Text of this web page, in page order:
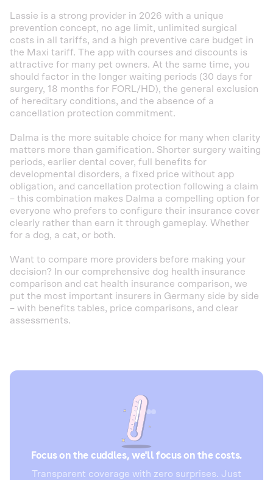
Lassie is a strong provider in 2026 with a unique
prevention concept, no age limit, unlimited surgical
costs in all tariffs, and a high preventive care budget in
the Maxi tariff. The app with courses and discounts is
attractive for many pet owners. At the same time, you
should factor in the longer waiting periods (30 days for
surgery, 18 months for FORL/HD), the general exclusion
of hereditary conditions, and the absence of a
cancellation protection commitment.
Dalma is the more suitable choice for many when clarity
matters more than gamification. Shorter surgery waiting
periods, earlier dental cover, full benefits for
developmental disorders, a fixed price without app
obligation, and cancellation protection following a claim
– this combination makes Dalma a compelling option for
everyone who prefers to configure their insurance cover
clearly rather than earn it through gameplay. Whether
for a dog, a cat, or both.
Want to compare more providers before making your
decision? In our comprehensive dog health insurance
comparison and cat health insurance comparison, we
put the most important insurers in Germany side by side
– with benefits tables, price comparisons, and clear
assessments.
Focus on the cuddles, we'll focus on the costs.
Transparent coverage with zero surprises. Just